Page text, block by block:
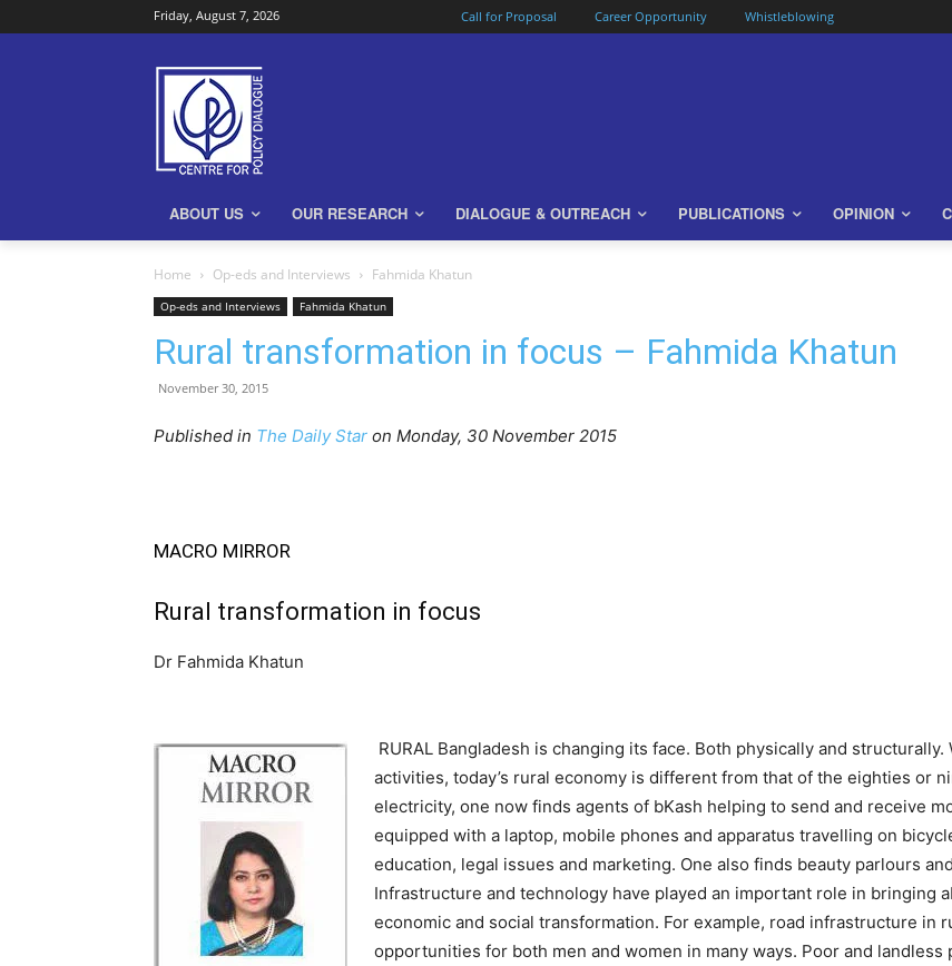
Friday, August 7, 2026 Call for Proposal Career Opportunity Whistleblowing
ABOUT US OUR RESEARCH DIALOGUE & OUTREACH PUBLICATIONS OPINION
Home Op-eds and Interviews Fahmida Khatun
Op-eds and Interviews Fahmida Khatun
Rural transformation in focus – Fahmida Khatun
November 30, 2015
Published in The Daily Star on Monday, 30 November 2015
MACRO MIRROR
Rural transformation in focus
Dr Fahmida Khatun
RURAL Bangladesh is changing its face. Both physically and
activities, today’s rural economy is different from that of the eighties or
electricity, one now finds agents of bKash helping to send and receive
equipped with a laptop, mobile phones and apparatus travelling on
education, legal issues and marketing. One also finds beauty parlours
Infrastructure and technology have played an important role in bringing
economic and social transformation. For example, road infrastructure in
opportunities for both men and women in many ways. Poor and